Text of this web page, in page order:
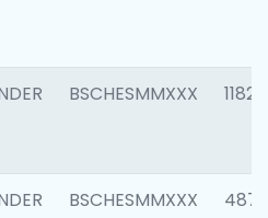
BSCHESMMXXX 1182
BSCHESMMXXX 4871